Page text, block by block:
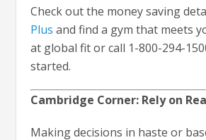
Check out the money saving
Plus and find a gym that meets
at global fit or call 1-800-294-
started.
Cambridge Corner: Rely on
Making decisions in haste or